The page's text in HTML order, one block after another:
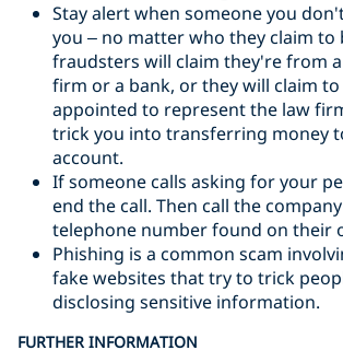
Stay alert when someone you
you – no matter who they claim to
fraudsters will claim they're from
firm or a bank, or they will claim
appointed to represent the law
trick you into transferring money
account.
If someone calls asking for your
end the call. Then call the
telephone number found on their
Phishing is a common scam
fake websites that try to trick
disclosing sensitive information.
FURTHER INFORMATION